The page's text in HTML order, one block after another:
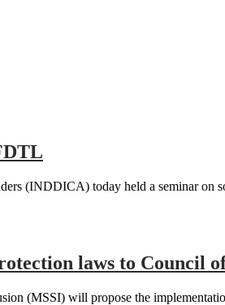
(INDDICA) today held a seminar on
laws to Council
(MSSI) will propose the